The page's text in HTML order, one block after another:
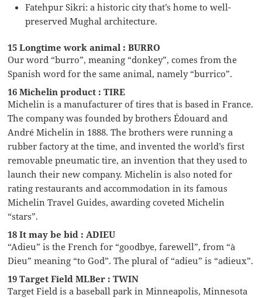
Fatehpur Sikri: a historic city that’s home to well-
preserved Mughal architecture.
15 Longtime work animal : BURRO
Our word “burro”, meaning “donkey”, comes from the
Spanish word for the same animal, namely “burrico”.
16 Michelin product : TIRE
Michelin is a manufacturer of tires that is based in France.
The company was founded by brothers Édouard and
André Michelin in 1888. The brothers were running a
rubber factory at the time, and invented the world’s first
removable pneumatic tire, an invention that they used to
launch their new company. Michelin is also noted for
rating restaurants and accommodation in its famous
Michelin Travel Guides, awarding coveted Michelin
“stars”.
18 It may be bid : ADIEU
“Adieu” is the French for “goodbye, farewell”, from “à
Dieu” meaning “to God”. The plural of “adieu” is “adieux”.
19 Target Field MLBer : TWIN
Target Field is a baseball park in Minneapolis, Minnesota